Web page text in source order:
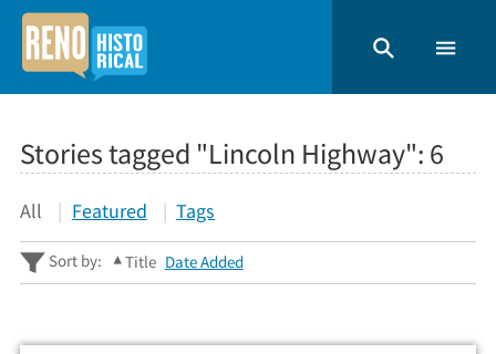
Stories tagged "Lincoln Highway": 6
All Featured Tags
Sort by: Title Date Added